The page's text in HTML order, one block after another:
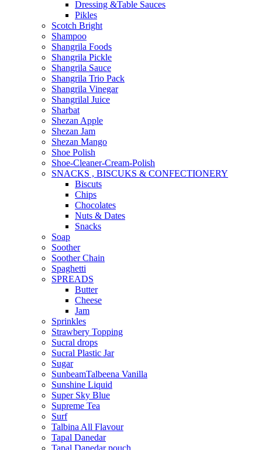
Dressing &Table Sauces
Pikles
Scotch Bright
Shampoo
Shangrila Foods
Shangrila Pickle
Shangrila Sauce
Shangrila Trio Pack
Shangrila Vinegar
Shangrilal Juice
Sharbat
Shezan Apple
Shezan Jam
Shezan Mango
Shoe Polish
Shoe-Cleaner-Cream-Polish
SNACKS , BISCUKS & CONFECTIONERY
Biscuts
Chips
Chocolates
Nuts & Dates
Snacks
Soap
Soother
Soother Chain
Spaghetti
SPREADS
Butter
Cheese
Jam
Sprinkles
Strawbery Topping
Sucral drops
Sucral Plastic Jar
Sugar
SunbeamTalbeena Vanilla
Sunshine Liquid
Super Sky Blue
Supreme Tea
Surf
Talbina All Flavour
Tapal Danedar
Tapal Danedar pouch